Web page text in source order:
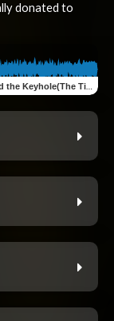
donated to
Keyhole(The Time2)